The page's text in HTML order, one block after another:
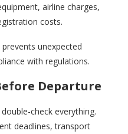
airline charges,
costs.
unexpected
with regulations.
Departure
check everything.
deadlines, transport